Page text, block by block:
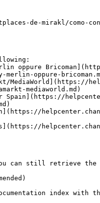
de-mirakl/
oppure
oppure-
MediaWorld](https://
mediaworld.md)
Spain](https://
can still retrieve the
index